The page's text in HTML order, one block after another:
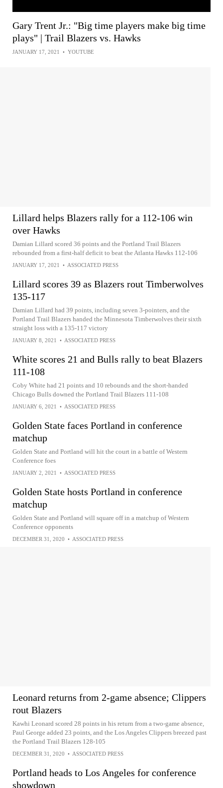
Gary Trent Jr.: "Big time players make big time
plays" | Trail Blazers vs. Hawks
JANUARY 17, 2021 • YOUTUBE
Lillard helps Blazers rally for a 112-106 win
over Hawks
Damian Lillard scored 36 points and the Portland Trail Blazers
rebounded from a first-half deficit to beat the Atlanta Hawks 112-106
JANUARY 17, 2021 • ASSOCIATED PRESS
Lillard scores 39 as Blazers rout Timberwolves
135-117
Damian Lillard had 39 points, including seven 3-pointers, and the
Portland Trail Blazers handed the Minnesota Timberwolves their sixth
straight loss with a 135-117 victory
JANUARY 8, 2021 • ASSOCIATED PRESS
White scores 21 and Bulls rally to beat Blazers
111-108
Coby White had 21 points and 10 rebounds and the short-handed
Chicago Bulls downed the Portland Trail Blazers 111-108
JANUARY 6, 2021 • ASSOCIATED PRESS
Golden State faces Portland in conference
matchup
Golden State and Portland will hit the court in a battle of Western
Conference foes
JANUARY 2, 2021 • ASSOCIATED PRESS
Golden State hosts Portland in conference
matchup
Golden State and Portland will square off in a matchup of Western
Conference opponents
DECEMBER 31, 2020 • ASSOCIATED PRESS
Leonard returns from 2-game absence; Clippers
rout Blazers
Kawhi Leonard scored 28 points in his return from a two-game absence,
Paul George added 23 points, and the Los Angeles Clippers breezed past
the Portland Trail Blazers 128-105
DECEMBER 31, 2020 • ASSOCIATED PRESS
Portland heads to Los Angeles for conference
showdown